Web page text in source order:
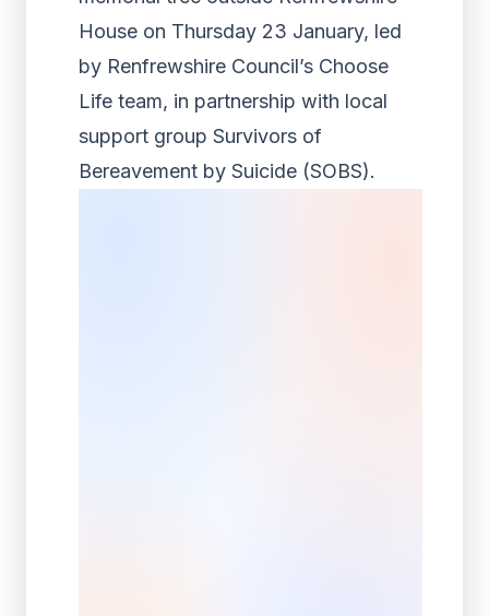
House on Thursday 23 January, led
by Renfrewshire Council’s Choose
Life team, in partnership with local
support group Survivors of
Bereavement by Suicide (SOBS).